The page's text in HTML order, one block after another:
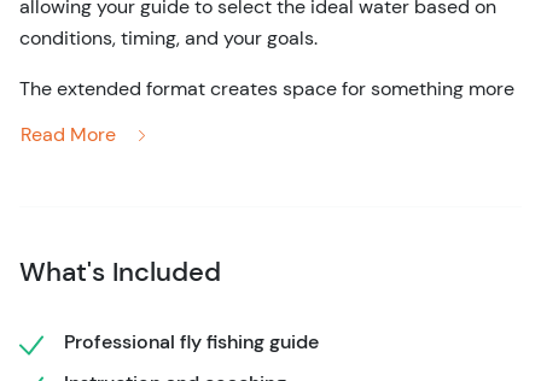
allowing your guide to select the ideal water based on
conditions, timing, and your goals.
The extended format creates space for something more
diversity of hatches, from caddis to mayflies and
improve.
Read More
What's Included
Professional fly fishing guide